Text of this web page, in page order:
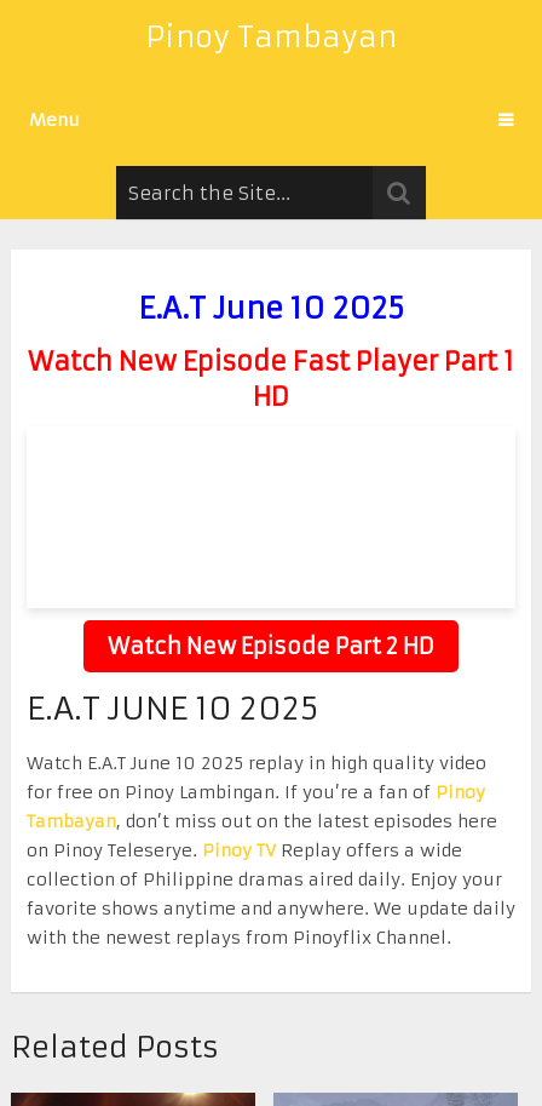
Pinoy Tambayan
Menu
E.A.T June 10 2025
Watch New Episode Fast Player Part 1
HD
Watch New Episode Part 2 HD
E.A.T JUNE 10 2025
Watch E.A.T June 10 2025 replay in high quality video
for free on Pinoy Lambingan. If you’re a fan of Pinoy
Tambayan, don’t miss out on the latest episodes here
on Pinoy Teleserye. Pinoy TVReplay offers a wide
collection of Philippine dramas aired daily. Enjoy your
favorite shows anytime and anywhere. We update daily
with the newest replays from Pinoyflix Channel.
Related Posts